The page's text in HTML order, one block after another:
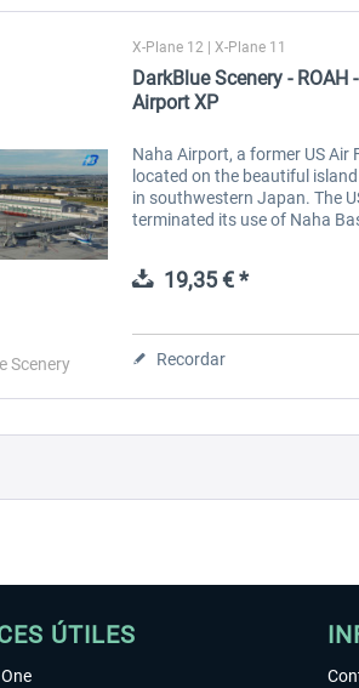
Scenery
X-Plane 12 | X-Plane 11
DarkBlue Scenery - ROAH
Airport XP
Naha Airport, a former US Air
located on the beautiful
in southwestern Japan. The
terminated its use of Naha
19,35 € *
Recordar
ÚTILES